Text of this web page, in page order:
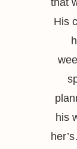
that
His
his